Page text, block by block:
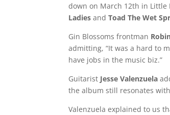
down on March 12th in Little
Ladiesand Toad The Wet
Gin Blossoms frontman
admitting, “It was a hard to
have jobs in the music biz.”
Guitarist Jesse Valenzuela
the album still resonates
Valenzuela explained to us